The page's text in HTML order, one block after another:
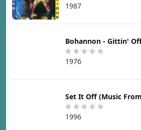
1987
Bohannon - Gittin'
1976
1996